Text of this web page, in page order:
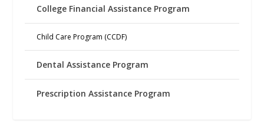
College Financial Assistance Program
Child Care Program (CCDF)
Dental Assistance Program
Prescription Assistance Program